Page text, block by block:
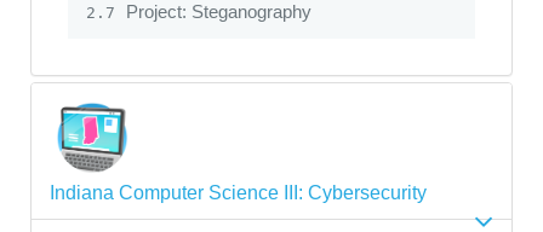
2.7 Project: Steganography
Indiana Computer Science III: Cybersecurity